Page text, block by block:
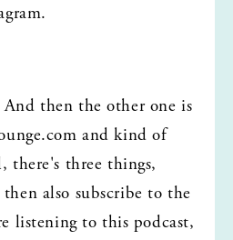
then the other one is
and kind of
there's three things,
also subscribe to the
listening to this podcast,